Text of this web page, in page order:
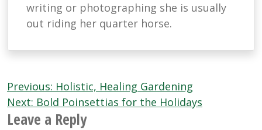
writing or photographing she is usually
out riding her quarter horse.
Post
navigation
Previous: Holistic, Healing Gardening
Next: Bold Poinsettias for the Holidays
Leave a Reply